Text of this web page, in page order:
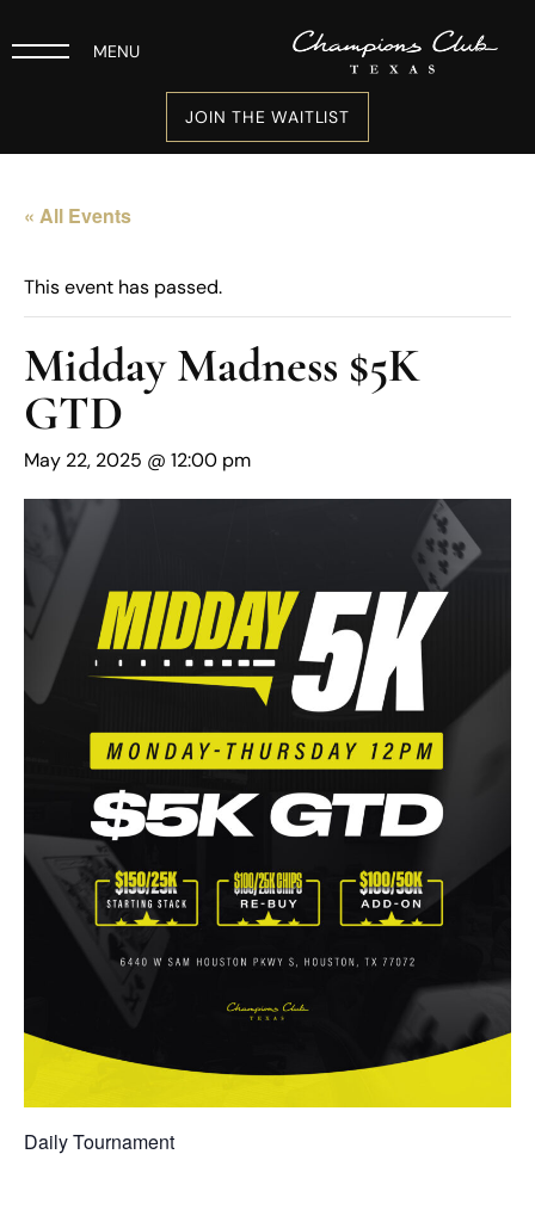
MENU
JOIN THE WAITLIST
« All Events
This event has passed.
Midday Madness $5K
GTD
May 22, 2025 @ 12:00 pm
Daily Tournament